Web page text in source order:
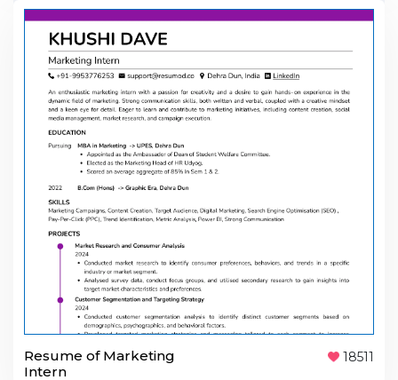
Resume of Marketing
Intern
18511